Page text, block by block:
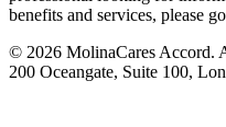
benefits and services, please
© 2026 MolinaCares Accord.
200 Oceangate, Suite 100,